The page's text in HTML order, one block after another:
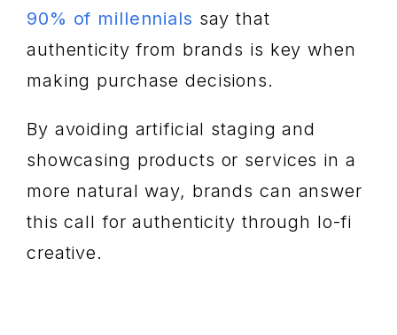
90% of millennials say that
authenticity from brands is key when
making purchase decisions.
By avoiding artificial staging and
showcasing products or services in a
more natural way, brands can answer
this call for authenticity through lo-fi
creative.